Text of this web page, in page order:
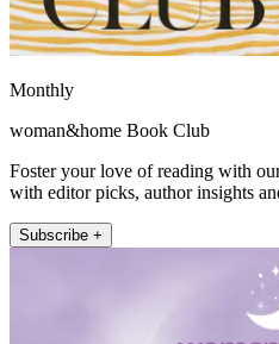
Monthly
woman&home Book Club
Foster your love of reading with
with editor picks, author insights
Subscribe +